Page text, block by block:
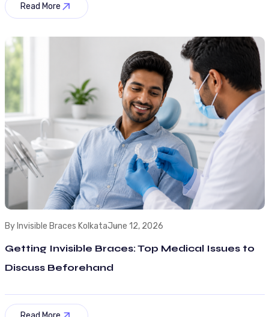
Read More
By Invisible Braces KolkataJune 12, 2026
Getting Invisible Braces: Top Medical Issues to
Discuss Beforehand